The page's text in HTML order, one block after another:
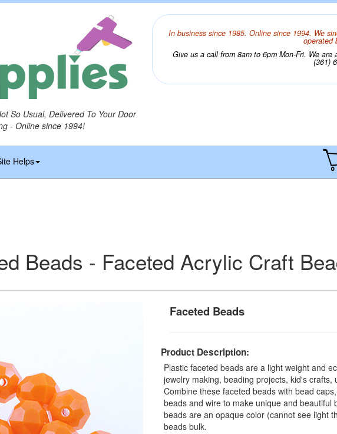
So Usual, Delivered To Your Door
- Online since 1994!
In business since 1985. Online since 1994. We
operated
Give us a call from 8am to 6pm Mon-Fri. We
(361)
Helps
Beads - Faceted Acrylic Craft
Faceted Beads
Product Description:
Plastic faceted beads are a light weight and
jewelry making, beading projects, kid's crafts,
Combine these faceted beads with bead
beads and wire to make unique and beautiful
beads are an opaque color (cannot see light
beads bulk.